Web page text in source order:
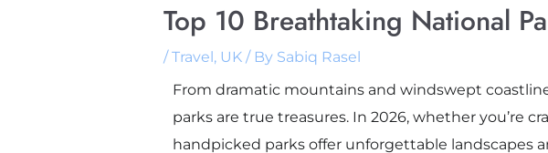
Top 10 Breathtaking National
/Travel , UK/ By Sabiq Rasel
From dramatic mountains and windswept
parks are true treasures. In 2026, whether you’re
handpicked parks offer unforgettable landscapes